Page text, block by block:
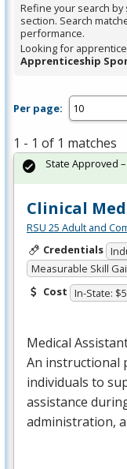
Refine your search
section. Search
performance.
Looking for
Apprenticeship
Per page:
1 - 1 of 1 matches
Clinical
RSU 25 Adult and
Credentials
Measurable Skill
Cost In-State:
Medical
An instructional
individuals to
assistance
administration,
State Approved –